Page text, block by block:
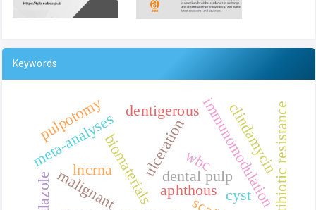
Keywords
biomaterials dental pulpimmunomodulation
aphthous
ulcerationwbc
dentigerous
cyst
malignant
meta-analyses antibiotic resistance
clindamycin
pulpotomy
lncrna